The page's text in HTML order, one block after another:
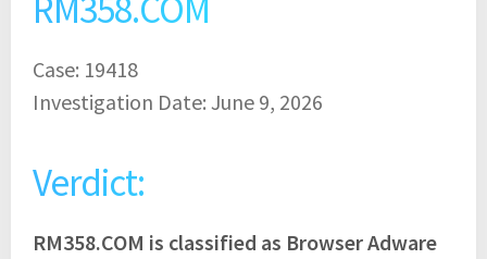
RM358.COM
Case: 19418
Investigation Date: June 9, 2026
Verdict:
RM358.COM is classified as Browser Adware